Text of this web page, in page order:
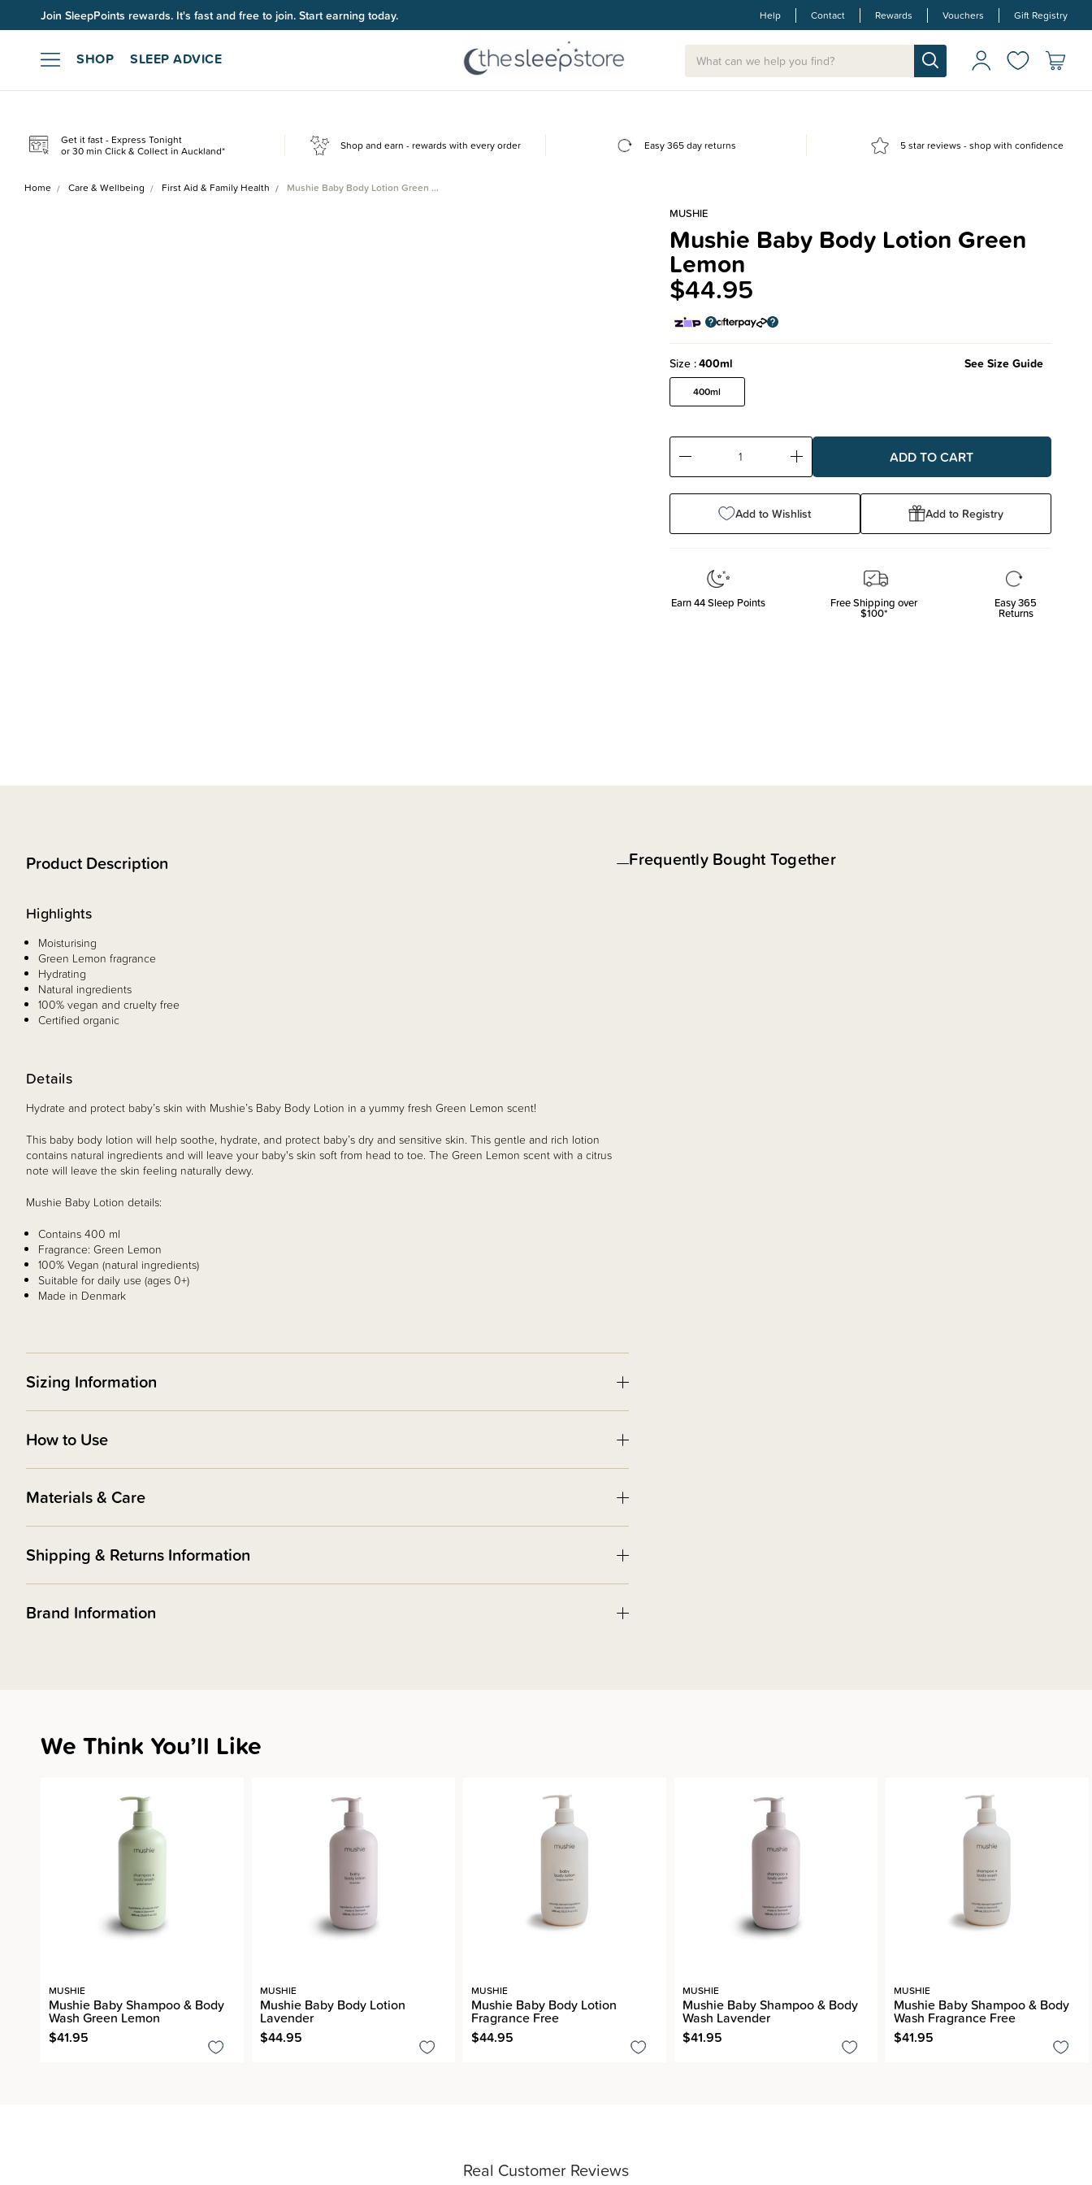
Up to 60% OFF Winter Sleep. Ends midnight 10 August*. Help Contact Rewards Vouchers Gift Registry
SHOP SLEEP ADVICE
Get it fast - Express Tonight
or 30 min Click & Collect in Auckland* Shop and earn - rewards with every order Easy 365 day returns 5 star reviews - shop with confidence
Home Care & Wellbeing First Aid & Family Health Mushie Baby Body Lotion Green …
MUSHIE
Mushie Baby Body Lotion Green
Lemon
$44.95
Size 400ml See Size Guide
400ml
Decrease
Increase
Add to Wishlist Add to Registry
Earn44Sleep Points Free Shipping over
$100*
Easy 365
Returns
Product Description
Details
Hydrate and protect baby’s skin with Mushie’s Baby Body Lotion in a yummy fresh Green Lemon scent!
This baby body lotion will help soothe, hydrate, and protect baby’s dry and sensitive skin. This gentle and rich lotion
contains natural ingredients and will leave your baby's skin soft from head to toe. The Green Lemon scent with a citrus
note will leave the skin feeling naturally dewy.
Mushie Baby Lotion details:
Contains 400 ml
Fragrance: Green Lemon
100% Vegan (natural ingredients)
Suitable for daily use (ages 0+)
Made in Denmark
Highlights
Moisturising
Green Lemon fragrance
Hydrating
Natural ingredients
100% vegan and cruelty free
Certified organic
Sizing Information
How to Use
Materials & Care
Shipping & Returns Information
Brand Information
Frequently Bought Together
Real Customer Reviews
We Think You’ll Like
MUSHIE
Mushie Baby Shampoo & Body
Wash Green Lemon
$41.95
MUSHIE
Mushie Baby Body Lotion
Lavender
$44.95
MUSHIE
Mushie Baby Body Lotion
Fragrance Free
$44.95
MUSHIE
Mushie Baby Shampoo & Body
Wash Lavender
$41.95
MUSHIE
Mushie Baby Shampoo & Body
Wash Fragrance Free
$41.95